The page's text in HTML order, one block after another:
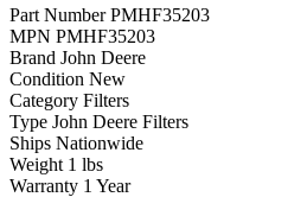
Part Number PMHF35203
MPN PMHF35203
Brand John Deere
Condition New
Category Filters
Type John Deere Filters
Ships Nationwide
Weight 1 lbs
Warranty 1 Year